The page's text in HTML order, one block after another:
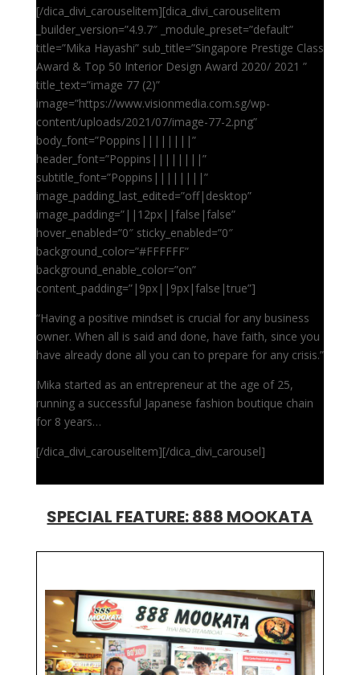
[/dica_divi_carouselitem][dica_divi_carouselitem
_builder_version=”4.9.7″ _module_preset=”default”
title=”Mika Hayashi” sub_title=”Singapore Prestige Class
Award & Top 50 Interior Design Award 2020/ 2021 ”
title_text=”image 77 (2)”
image=”https://www.visionmedia.com.sg/wp-
content/uploads/2021/07/image-77-2.png”
body_font=”Poppins||||||||”
header_font=”Poppins||||||||”
subtitle_font=”Poppins||||||||”
image_padding_last_edited=”off|desktop”
image_padding=”||12px||false|false”
hover_enabled=”0″ sticky_enabled=”0″
background_color=”#FFFFFF”
background_enable_color=”on”
content_padding=”|9px||9px|false|true”]
“Having a positive mindset is crucial for any business
owner. When all is said and done, have faith, since you
have already done all you can to prepare for any crisis.”
Mika started as an entrepreneur at the age of 25,
running a successful Japanese fashion boutique chain
for 8 years…
[/dica_divi_carouselitem][/dica_divi_carousel]
SPECIAL FEATURE: 888 MOOKATA